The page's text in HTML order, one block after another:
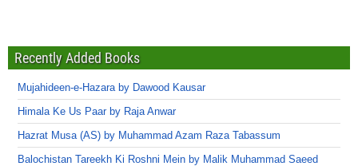
Recently Added Books
Mujahideen-e-Hazara by Dawood Kausar
Himala Ke Us Paar by Raja Anwar
Hazrat Musa (AS) by Muhammad Azam Raza Tabassum
Balochistan Tareekh Ki Roshni Mein by Malik Muhammad Saeed